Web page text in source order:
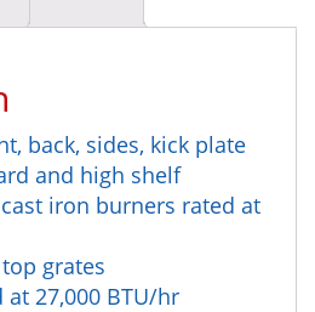
back, sides, kick plate
and high shelf
iron burners rated at
top grates
27,000 BTU/hr